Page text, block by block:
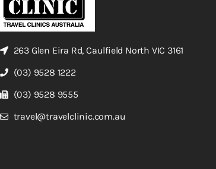
263 Glen Eira Rd, Caulfield North VIC 3161
(03) 9528 1222
(03) 9528 9555
travel@travelclinic.com.au